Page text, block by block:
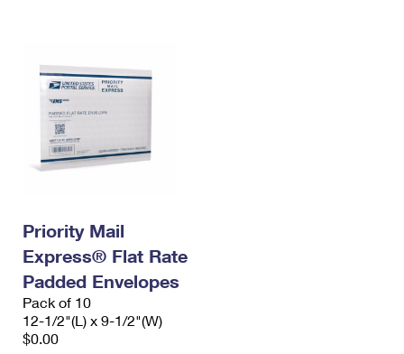
Priority Mail
Express® Flat Rate
Padded Envelopes
Pack of 10
12-1/2"(L) x 9-1/2"(W)
$0.00